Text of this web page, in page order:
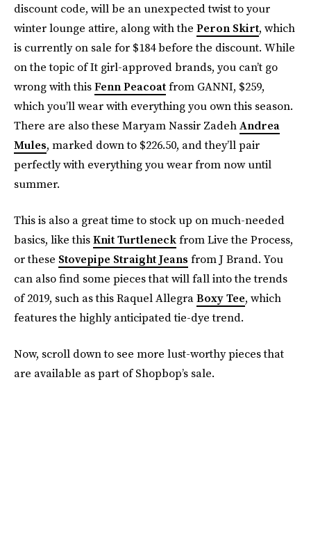
discount code, will be an unexpected twist to your
winter lounge attire, along with the Peron Skirt, which
is currently on sale for $184 before the discount. While
on the topic of It girl-approved brands, you can’t go
wrong with thisFenn Peacoatfrom GANNI, $259,
which you’ll wear with everything you own this season.
There are also these Maryam Nassir ZadehAndrea
Mules, marked down to $226.50, and they’ll pair
perfectly with everything you wear from now until
summer.
This is also a great time to stock up on much-needed
basics, like thisKnit Turtleneckfrom Live the Process,
or these Stovepipe Straight Jeans from J Brand. You
can also find some pieces that will fall into the trends
of 2019, such as this Raquel AllegraBoxy Tee, which
features the highly anticipated tie-dye trend.
Now, scroll down to see more lust-worthy pieces that
are available as part of Shopbop’s sale.